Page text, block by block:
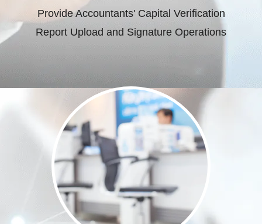
Provide Accountants' Capital Verification
Report Upload and Signature Operations